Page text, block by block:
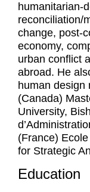
humanitarian-
reconciliation/
change, post-
economy,
urban conflict
abroad. He
human design
(Canada)
University,
(France)
for Strategic
Education